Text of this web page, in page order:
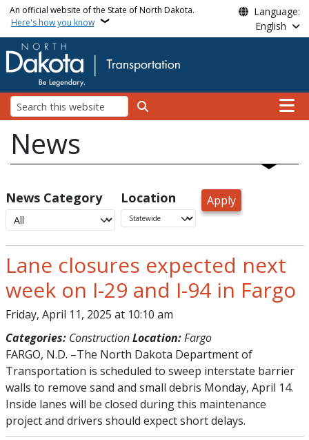
Skip to main content
An official website of the State of North Dakota.
Here's how you know
Language:
English
Search
Main
News
News Category Location
Lane closures expected next
week on I-29 and I-94 in Fargo
Friday, April 11, 2025 at 10:10 am
Categories: Construction Location: Fargo
FARGO, N.D. –The North Dakota Department of
Transportation is scheduled to sweep interstate barrier
walls to remove sand and small debris Monday, April 14.
Inside lanes will be closed during this maintenance
project and drivers should expect short delays.